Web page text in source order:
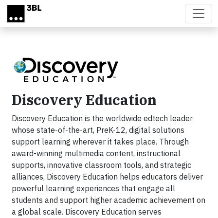
Skip to main content
Discovery Education
Discovery Education is the worldwide edtech leader
whose state-of-the-art, PreK-12, digital solutions
support learning wherever it takes place. Through
award-winning multimedia content, instructional
supports, innovative classroom tools, and strategic
alliances, Discovery Education helps educators deliver
powerful learning experiences that engage all
students and support higher academic achievement on
a global scale. Discovery Education serves